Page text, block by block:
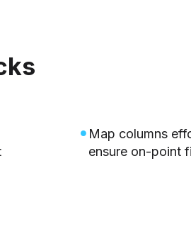
Map columns
ensure on-point